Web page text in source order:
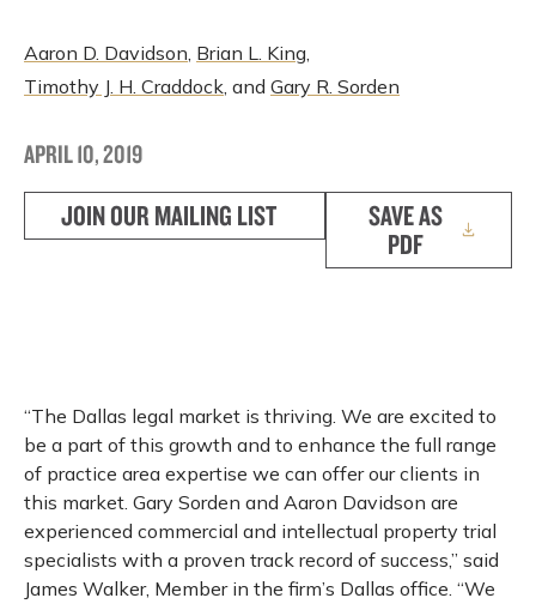
Aaron D. Davidson, Brian L. King,
Timothy J. H. Craddock, and Gary R. Sorden
APRIL 10, 2019
JOIN OUR MAILING LIST
SAVE AS
PDF
“The Dallas legal market is thriving. We are excited to
be a part of this growth and to enhance the full range
of practice area expertise we can offer our clients in
this market. Gary Sorden and Aaron Davidson are
experienced commercial and intellectual property trial
specialists with a proven track record of success,” said
James Walker, Member in the firm’s Dallas office. “We